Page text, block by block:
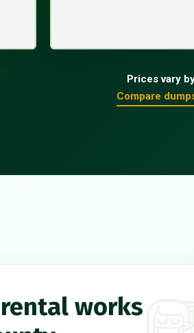
Prices vary
Compare
works